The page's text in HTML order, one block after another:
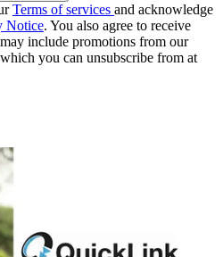
Terms of services and acknowledge
Notice. You also agree to receive
include promotions from our
you can unsubscribe from at